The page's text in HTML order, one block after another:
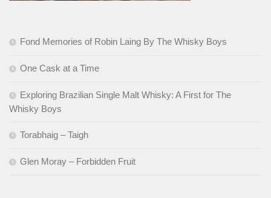
Fond Memories of Robin Laing By The Whisky Boys
One Cask at a Time
Exploring Brazilian Single Malt Whisky: A First for The
Whisky Boys
Torabhaig – Taigh
Glen Moray – Forbidden Fruit